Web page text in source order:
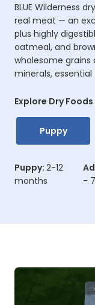
BLUE Wilderness
real meat — an
plus highly
oatmeal, and
wholesome grains
minerals,
Explore Dry
Puppy
Puppy: 2-12
months
-